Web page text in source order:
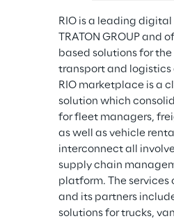
RIO is a leading
TRATON GROUP and
based solutions for
transport and logistics
RIO marketplace is a
solution which
for fleet managers,
as well as vehicle
interconnect all
supply chain
platform. The services
and its partners
solutions for trucks,